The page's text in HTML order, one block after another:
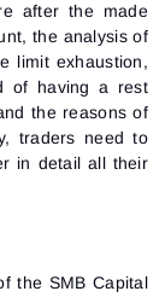
after the made
the analysis of
limit exhaustion,
of having a rest
the reasons of
traders need to
in detail all their
the SMB Capital